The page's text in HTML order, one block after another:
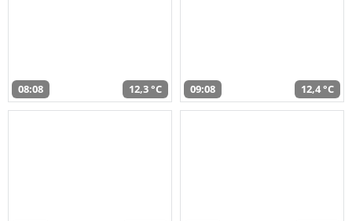
08:08 12,3 °C 09:08 12,4 °C